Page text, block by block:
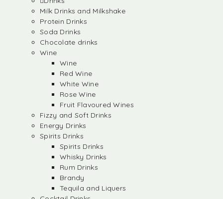
Milk Drinks and Milkshake
Protein Drinks
Soda Drinks
Chocolate drinks
Wine
Wine
Red Wine
White Wine
Rose Wine
Fruit Flavoured Wines
Fizzy and Soft Drinks
Energy Drinks
Spirits Drinks
Spirits Drinks
Whisky Drinks
Rum Drinks
Brandy
Tequila and Liquers